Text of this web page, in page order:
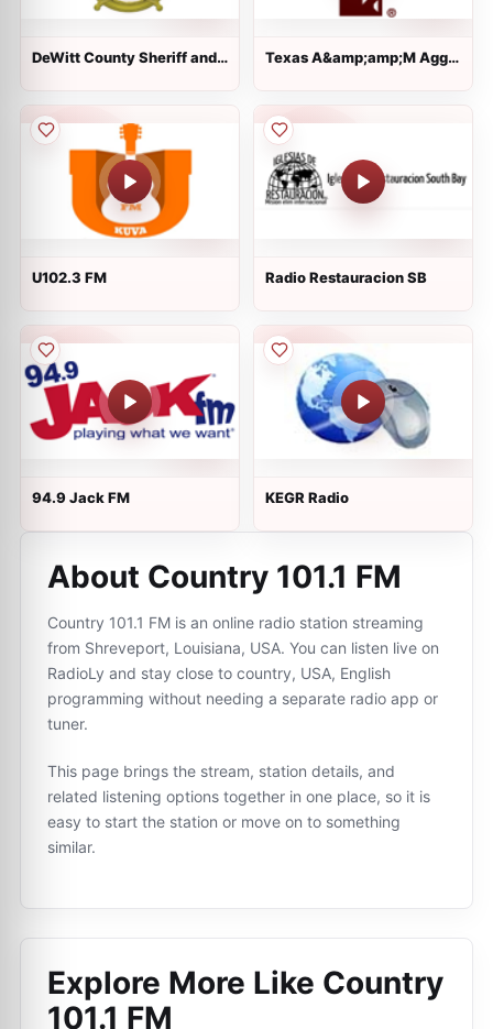
DeWitt County Sheriff and
Texas A&amp;amp;M Aggie
U102.3 FM Radio Restauracion SB
94.9 Jack FM KEGR Radio
About Country 101.1 FM
Country 101.1 FM is an online radio station streaming
from Shreveport, Louisiana, USA. You can listen live on
RadioLy and stay close to country, USA, English
programming without needing a separate radio app or
tuner.
This page brings the stream, station details, and
related listening options together in one place, so it is
easy to start the station or move on to something
similar.
Explore More Like Country
101.1 FM